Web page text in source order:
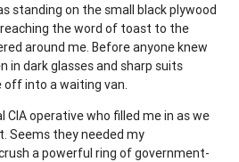
standing on the small black plywood
the word of toast to the
around me. Before anyone knew
in dark glasses and sharp suits
off into a waiting van.
CIA operative who filled me in as we
Seems they needed my
a powerful ring of government-